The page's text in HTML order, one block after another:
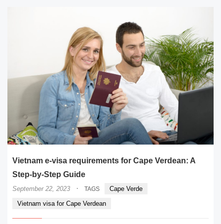
Vietnam e-visa requirements for Cape Verdean: A
Step-by-Step Guide
September 22, 2023 · TAGS
Cape Verde
Vietnam visa for Cape Verdean